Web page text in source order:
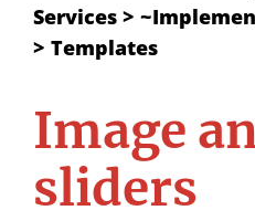
Services >
> Templates
Image
sliders